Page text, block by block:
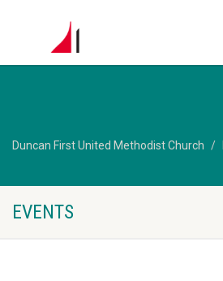
Duncan First United Methodist Church
EVENTS